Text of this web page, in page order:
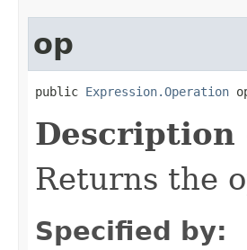
op
public Expression.Operation
Returns the
Specified by: